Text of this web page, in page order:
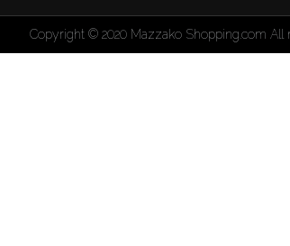
Copyright © 2020 Mazzako Shopping.com All